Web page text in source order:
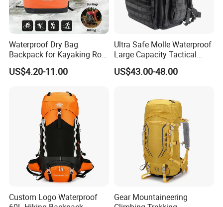
Waterproof Dry Bag
Backpack for Kayaking Roll
Top Kayak Dry Backpack
US$4.20-11.00
Ultra Safe Molle Waterproof
Large Capacity Tactical
Backpack for Outdoor
Hiking Traveling
Protection Bag
US$43.00-48.00
Custom Logo Waterproof
Gear Mountaineering